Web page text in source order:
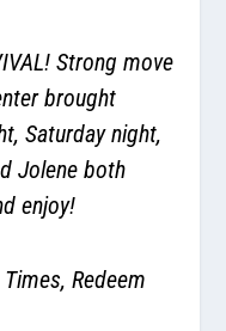
Strong move
brought
Saturday night,
Jolene both
enjoy!
Redeem